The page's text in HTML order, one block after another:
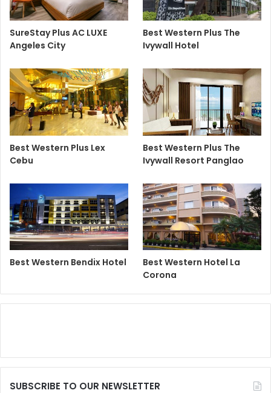
SureStay Plus AC LUXE
Angeles City
Best Western Plus The
Ivywall Hotel
Best Western Plus Lex
Cebu
Best Western Plus The
Ivywall Resort Panglao
Best Western Bendix Hotel
Best Western Hotel La
Corona
SUBSCRIBE TO OUR NEWSLETTER